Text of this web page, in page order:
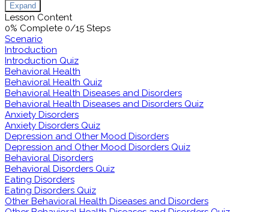
Expand
Lesson Content
0% Complete 0/15 Steps
Scenario
Introduction
Introduction Quiz
Behavioral Health
Behavioral Health Quiz
Behavioral Health Diseases and Disorders
Behavioral Health Diseases and Disorders Quiz
Anxiety Disorders
Anxiety Disorders Quiz
Depression and Other Mood Disorders
Depression and Other Mood Disorders Quiz
Behavioral Disorders
Behavioral Disorders Quiz
Eating Disorders
Eating Disorders Quiz
Other Behavioral Health Diseases and Disorders